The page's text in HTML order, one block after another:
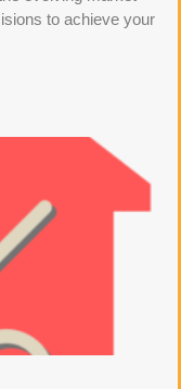
to achieve your